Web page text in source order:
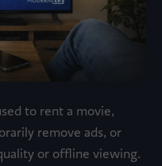
to rent a movie,
remove ads, or
or offline viewing.